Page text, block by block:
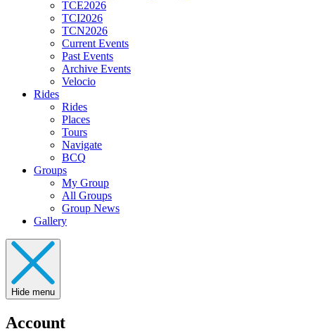
TCE2026
TCI2026
TCN2026
Current Events
Past Events
Archive Events
Velocio
Rides
Rides
Places
Tours
Navigate
BCQ
Groups
My Group
All Groups
Group News
Gallery
Hide menu
Account